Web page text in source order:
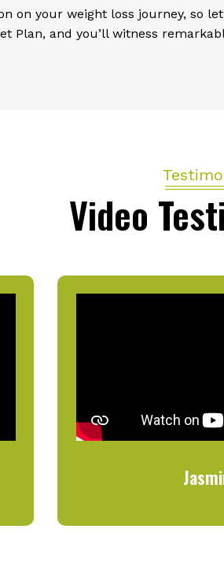
on your weight loss journey, so
Plan, and you’ll witness
Video